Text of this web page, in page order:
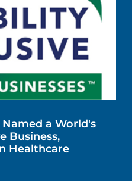
a World's
Business,
Healthcare